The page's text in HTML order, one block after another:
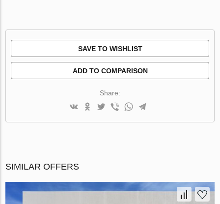
SAVE TO WISHLIST
ADD TO COMPARISON
Share:
SIMILAR OFFERS